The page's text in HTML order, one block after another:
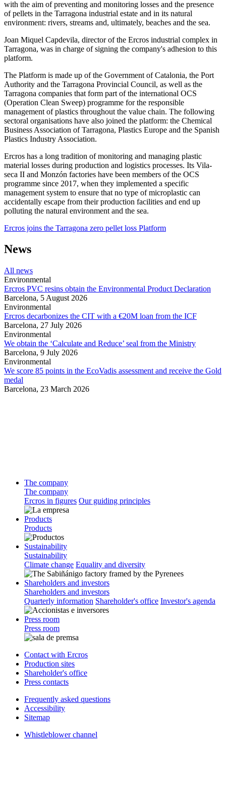
with the aim of preventing and monitoring losses and the presence
of pellets in the Tarragona industrial estate and in its natural
environment: rivers, streams and, ultimately, beaches and the sea.
Joan Miquel Capdevila, director of the Ercros industrial complex in
Tarragona, was in charge of signing the company's adhesion to this
platform.
The Platform is made up of the Government of Catalonia, the Port
Authority and the Tarragona Provincial Council, as well as the
Tarragona companies that form part of the international OCS
(Operation Clean Sweep) programme for the responsible
management of plastics throughout the value chain. The following
sectoral organisations have also joined the platform: the Chemical
Business Association of Tarragona, Plastics Europe and the Spanish
Plastics Industry Association.
Ercros has a long tradition of monitoring and managing plastic
material losses during production and logistics processes. Its Vila-
seca II and Monzón factories have been members of the OCS
programme since 2017, when they implemented a specific
management system to ensure that no type of microplastic can
accidentally escape from their production facilities and end up
polluting the natural environment and the sea.
Ercros joins the Tarragona zero pellet loss Platform
News
All news
Environmental
Ercros PVC resins obtain the Environmental Product Declaration
Barcelona, 5 August 2026
Environmental
Ercros decarbonizes the CIT with a €20M loan from the ICF
Barcelona, 27 July 2026
Environmental
We obtain the ‘Calculate and Reduce’ seal from the Ministry
Barcelona, 9 July 2026
Environmental
We score 85 points in the EcoVadis assessment and receive the Gold
medal
Barcelona, 23 March 2026
The company
The company
Ercros in figures Our guiding principles
Products
Products
Sustainability
Sustainability
Climate change Equality and diversity
Shareholders and investors
Shareholders and investors
Quarterly information Shareholder's office Investor's agenda
Press room
Press room
Contact with Ercros
Production sites
Shareholder's office
Press contacts
Frequently asked questions
Accessibility
Sitemap
Whistleblower channel